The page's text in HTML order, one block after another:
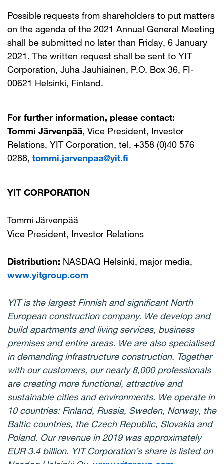
Possible requests from shareholders to put matters
on the agenda of the 2021 Annual General Meeting
shall be submitted no later than Friday, 6 January
2021. The written request shall be sent to YIT
Corporation, Juha Jauhiainen, P.O. Box 36, FI-
00621 Helsinki, Finland.
For further information, please contact:
Tommi Järvenpää, Vice President, Investor
Relations, YIT Corporation, tel. +358 (0)40 576
0288, tommi.jarvenpaa@yit.fi
YIT CORPORATION
Tommi Järvenpää
Vice President, Investor Relations
Distribution: NASDAQ Helsinki, major media,
www.yitgroup.com
YIT is the largest Finnish and significant North
European construction company. We develop and
build apartments and living services, business
premises and entire areas. We are also specialised
in demanding infrastructure construction. Together
with our customers, our nearly 8,000 professionals
are creating more functional, attractive and
sustainable cities and environments. We operate in
10 countries: Finland, Russia, Sweden, Norway, the
Baltic countries, the Czech Republic, Slovakia and
Poland. Our revenue in 2019 was approximately
EUR 3.4 billion. YIT Corporation’s share is listed on